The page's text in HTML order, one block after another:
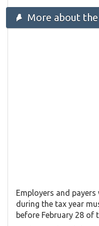
More about
Employers and
during the tax year
before February 28 of